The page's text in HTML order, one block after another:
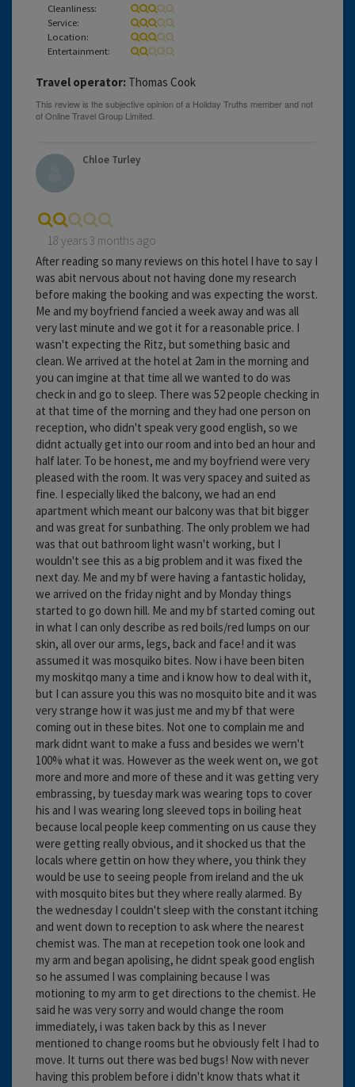
Cleanliness:
Service:
Location:
Entertainment:
Travel operator: Thomas Cook
Chloe Turley
18 years 3 months ago
After reading so many reviews on this hotel I have to say I
was abit nervous about not having done my research
before making the booking and was expecting the worst.
Me and my boyfriend fancied a week away and was all
very last minute and we got it for a reasonable price. I
wasn't expecting the Ritz, but something basic and
clean. We arrived at the hotel at 2am in the morning and
you can imgine at that time all we wanted to do was
check in and go to sleep. There was 52 people checking in
at that time of the morning and they had one person on
reception, who didn't speak very good english, so we
didnt actually get into our room and into bed an hour and
half later. To be honest, me and my boyfriend were very
pleased with the room. It was very spacey and suited as
fine. I especially liked the balcony, we had an end
apartment which meant our balcony was that bit bigger
and was great for sunbathing. The only problem we had
was that out bathroom light wasn't working, but I
wouldn't see this as a big problem and it was fixed the
next day. Me and my bf were having a fantastic holiday,
we arrived on the friday night and by Monday things
started to go down hill. Me and my bf started coming out
in what I can only describe as red boils/red lumps on our
skin, all over our arms, legs, back and face! and it was
assumed it was mosquiko bites. Now i have been biten
my moskitqo many a time and i know how to deal with it,
but I can assure you this was no mosquito bite and it was
very strange how it was just me and my bf that were
coming out in these bites. Not one to complain me and
mark didnt want to make a fuss and besides we wern't
100% what it was. However as the week went on, we got
more and more and more of these and it was getting very
embrassing, by tuesday mark was wearing tops to cover
his and I was wearing long sleeved tops in boiling heat
because local people keep commenting on us cause they
were getting really obvious, and it shocked us that the
locals where gettin on how they where, you think they
would be use to seeing people from ireland and the uk
with mosquito bites but they where really alarmed. By
the wednesday I couldn't sleep with the constant itching
and went down to reception to ask where the nearest
chemist was. The man at recepetion took one look and
my arm and began apolising, he didnt speak good english
so he assumed I was complaining because I was
motioning to my arm to get directions to the chemist. He
said he was very sorry and would change the room
immediately, i was taken back by this as I never
mentioned to change rooms but he obviously felt I had to
move. It turns out there was bed bugs! Now with never
having this problem before i didn't know thats what it